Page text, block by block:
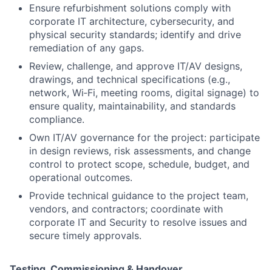
Ensure refurbishment solutions comply with
corporate IT architecture, cybersecurity, and
physical security standards; identify and drive
remediation of any gaps.
Review, challenge, and approve IT/AV designs,
drawings, and technical specifications (e.g.,
network, Wi‑Fi, meeting rooms, digital signage) to
ensure quality, maintainability, and standards
compliance.
Own IT/AV governance for the project: participate
in design reviews, risk assessments, and change
control to protect scope, schedule, budget, and
operational outcomes.
Provide technical guidance to the project team,
vendors, and contractors; coordinate with
corporate IT and Security to resolve issues and
secure timely approvals.